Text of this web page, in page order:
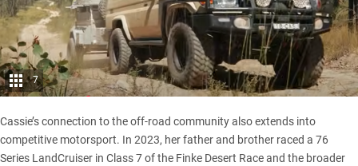
7
Cassie’s connection to the off-road community also extends into
competitive motorsport. In 2023, her father and brother raced a 76
Series LandCruiser in Class 7 of the Finke Desert Race and the broader